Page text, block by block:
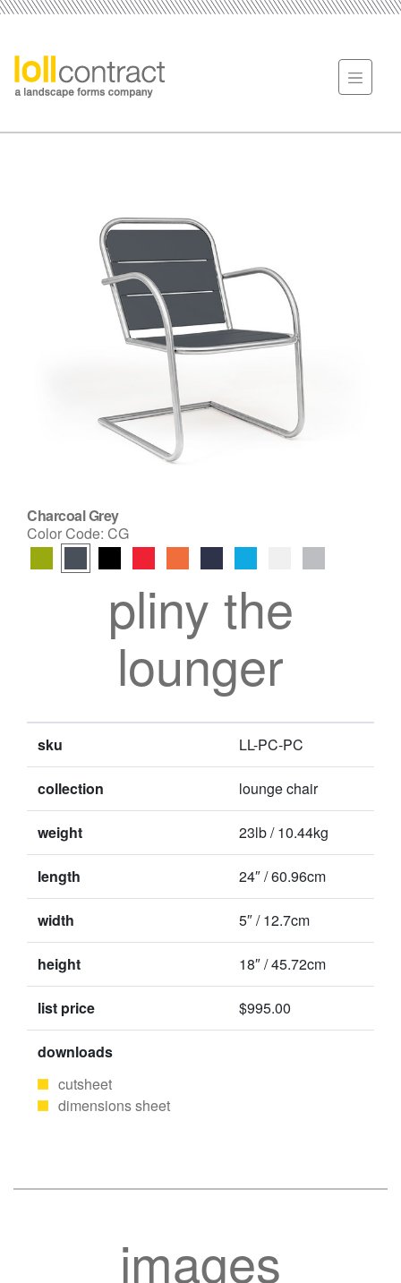
Charcoal Grey
Color Code: CG
pliny the
lounger
sku LL-PC-PC
collection lounge chair
weight 23lb / 10.44kg
length 24″ / 60.96cm
width 5″ / 12.7cm
height 18″ / 45.72cm
list price $995.00
downloads
cutsheet
dimensions sheet
images